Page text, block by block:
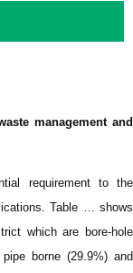
management and
requirement to the
Table … shows
which are bore-hole
borne (29.9%) and